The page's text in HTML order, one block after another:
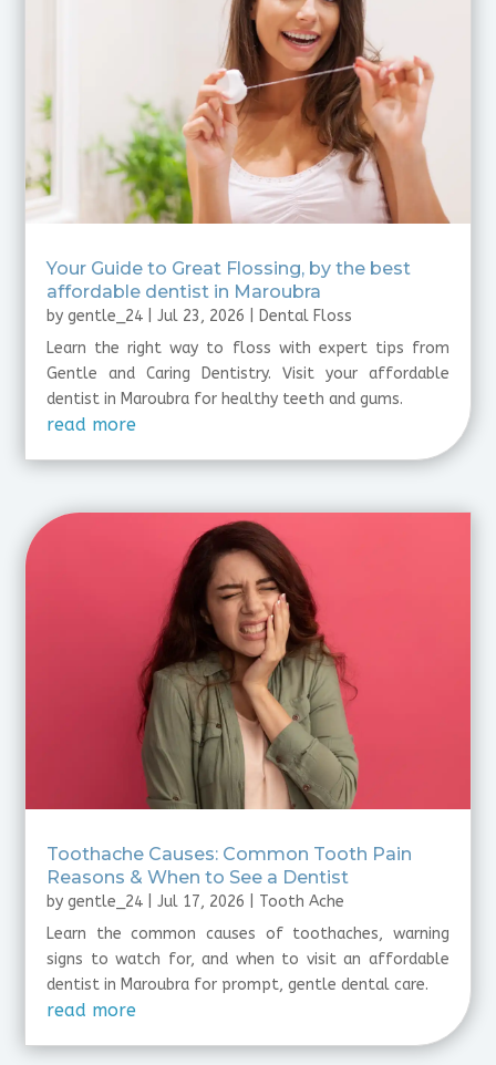
⁠Your Guide to Great Flossing, by the best
affordable dentist in Maroubra
bygentle_24 |Jul 23, 2026
Dental Floss
Learn the right way to floss with expert tips from
Gentle and Caring Dentistry. Visit your affordable
dentist in Maroubra for healthy teeth and gums.
read more
Toothache Causes: Common Tooth Pain
Reasons & When to See a Dentist
bygentle_24 |Jul 17, 2026
Tooth Ache
Learn the common causes of toothaches, warning
signs to watch for, and when to visit an affordable
dentist in Maroubra for prompt, gentle dental care.
read more